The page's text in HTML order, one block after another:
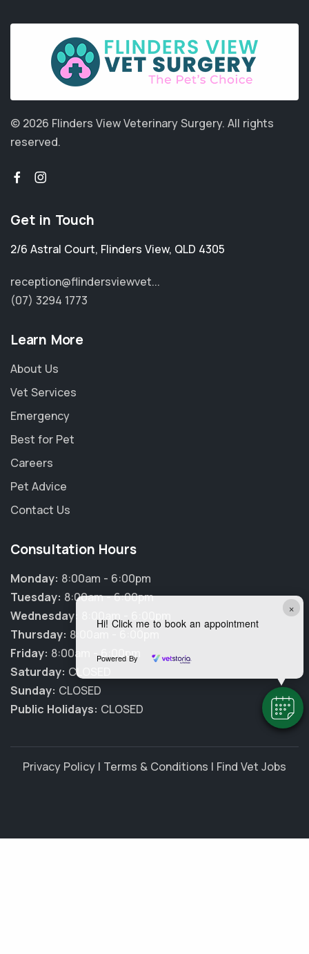
×
Hi! Click me to book an appointment
Powered By
© 2026 Flinders View Veterinary Surgery. All rights
reserved.
Get in Touch
2/6 Astral Court, Flinders View, QLD 4305
reception@flindersviewvet...
(07) 3294 1773
Learn More
About Us
Vet Services
Emergency
Best for Pet
Careers
Pet Advice
Contact Us
Consultation Hours
Monday: 8:00am - 6:00pm
Tuesday: 8:00am - 6:00pm
Wednesday:
Thursday: 8:00am - 6:00pm
Friday: 8:00am - 6:00pm
Saturday: CLOSED
Sunday: CLOSED
Public Holidays: CLOSED
Privacy Policy | Terms & Conditions | Find Vet Jobs